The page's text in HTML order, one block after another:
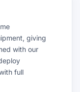
giving
with our
full